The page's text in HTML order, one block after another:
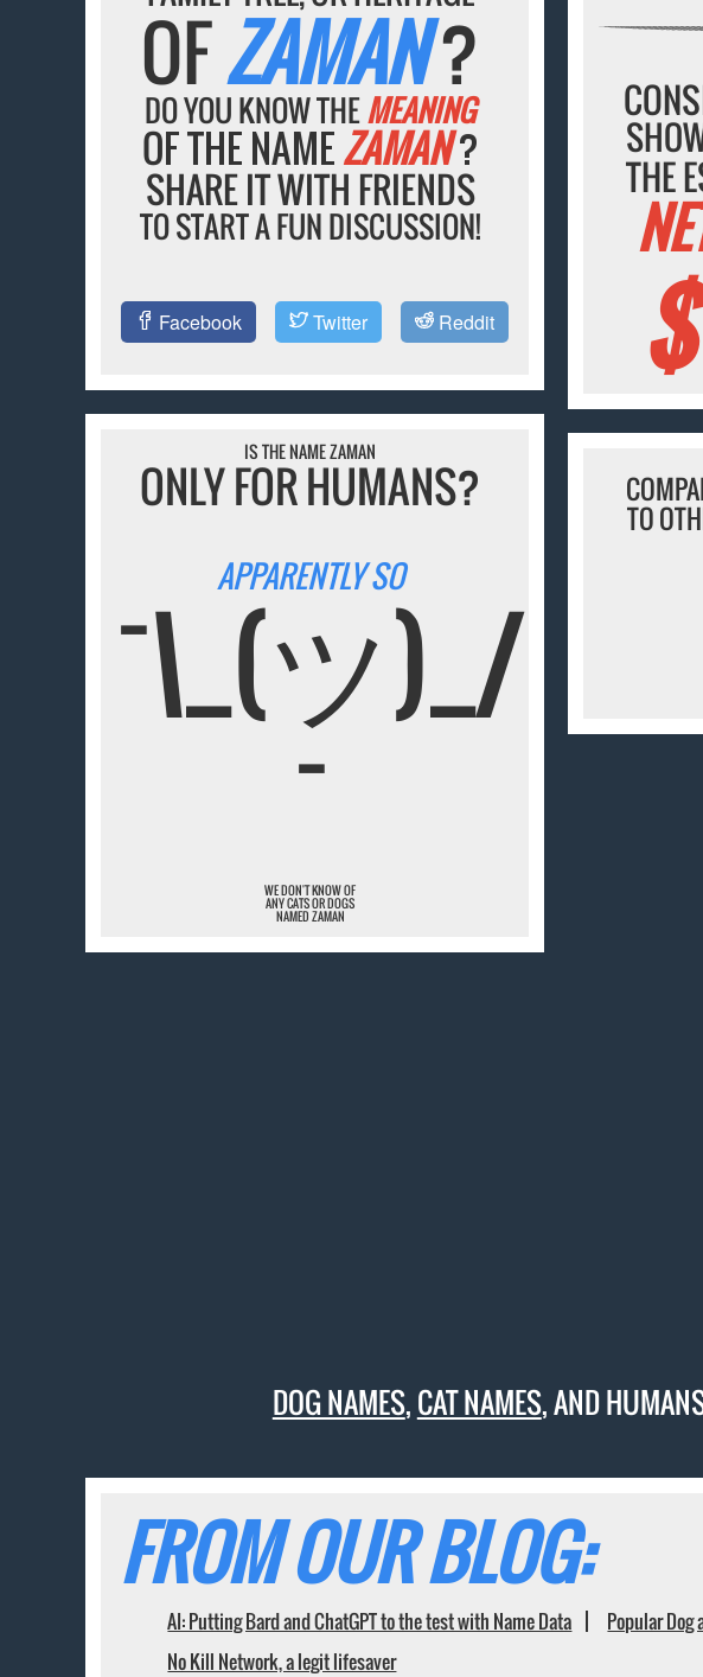
THE
OFZAMAN?
DO YOU KNOW THEMEANING
OF THE NAMEZAMAN?
SHARE IT WITH FRIENDS
TO START A FUN DISCUSSION!
Facebook Twitter Reddit
IS THE NAME ZAMAN
ONLY FOR HUMANS?
APPARENTLY SO
¯\_(ツ)_/
¯
WE DON'T KNOW OF
ANY CATS OR DOGS
NAMED ZAMAN
TO
DOG NAMES,CAT NAMES, AND
FROM OUR BLOG:
AI: Putting Bard and ChatGPT to the test with Name Data Popular
No Kill Network, a legit lifesaver